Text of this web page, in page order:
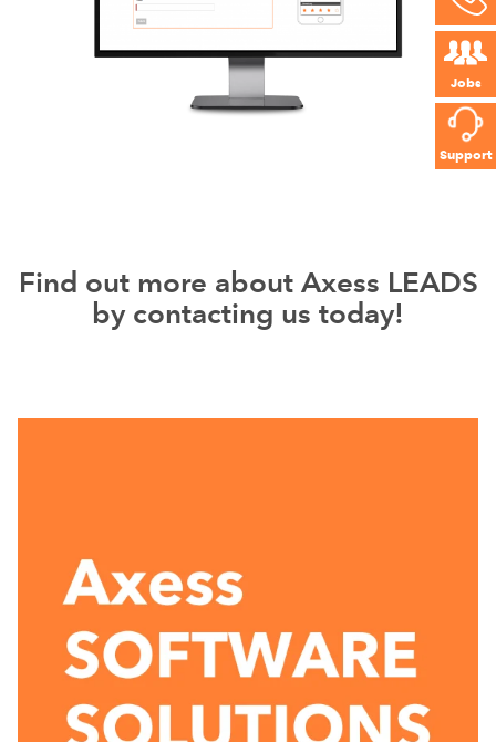
Jobs
Support
Find out more about Axess LEADS
by contacting us today!